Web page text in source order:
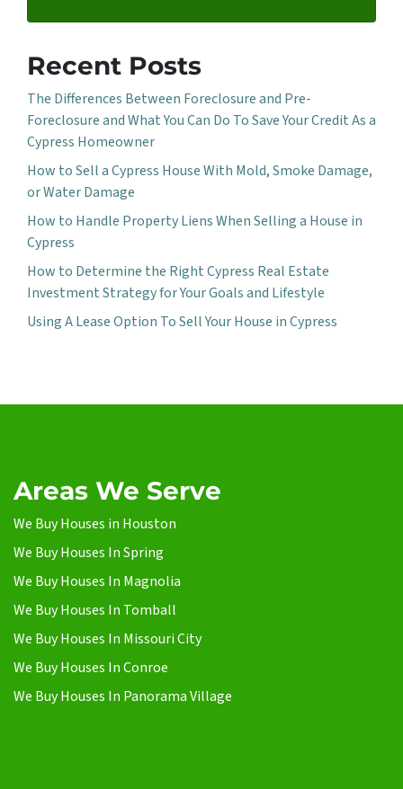
Recent Posts
The Differences Between Foreclosure and Pre-
Foreclosure and What You Can Do To Save Your Credit As a
Cypress Homeowner
How to Sell a Cypress House With Mold, Smoke Damage,
or Water Damage
How to Handle Property Liens When Selling a House in
Cypress
How to Determine the Right Cypress Real Estate
Investment Strategy for Your Goals and Lifestyle
Using A Lease Option To Sell Your House in Cypress
Areas We Serve
We Buy Houses in Houston
We Buy Houses In Spring
We Buy Houses In Magnolia
We Buy Houses In Tomball
We Buy Houses In Missouri City
We Buy Houses In Conroe
We Buy Houses In Panorama Village